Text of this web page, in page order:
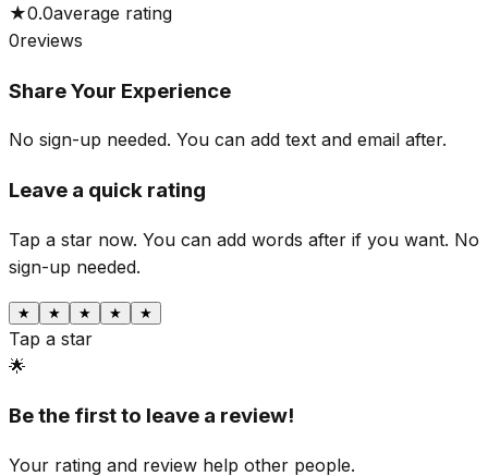
★0.0average rating
0reviews
Share Your Experience
No sign-up needed. You can add text and email after.
Leave a quick rating
Tap a star now. You can add words after if you want. No
sign-up needed.
★ ★ ★ ★ ★
Tap a star
🌟
Be the first to leave a review!
Your rating and review help other people.